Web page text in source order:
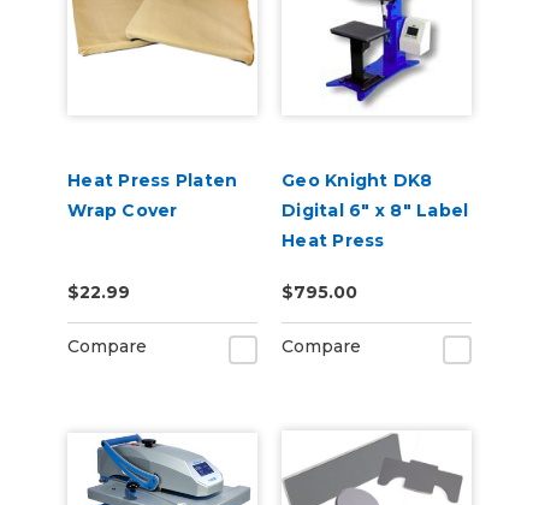
Heat Press Platen
Wrap Cover
$22.99
Compare
Geo Knight DK8
Digital 6" x 8" Label
Heat Press
$795.00
Compare